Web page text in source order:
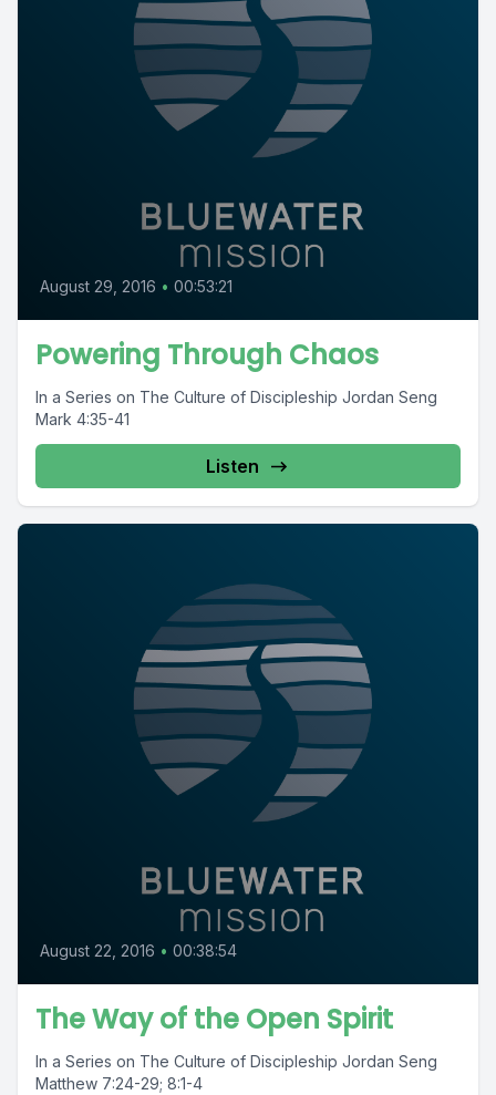
August 29, 2016 • 00:53:21
Powering Through Chaos
In a Series on The Culture of Discipleship Jordan Seng
Mark 4:35-41
Listen
August 22, 2016 • 00:38:54
The Way of the Open Spirit
In a Series on The Culture of Discipleship Jordan Seng
Matthew 7:24-29; 8:1-4